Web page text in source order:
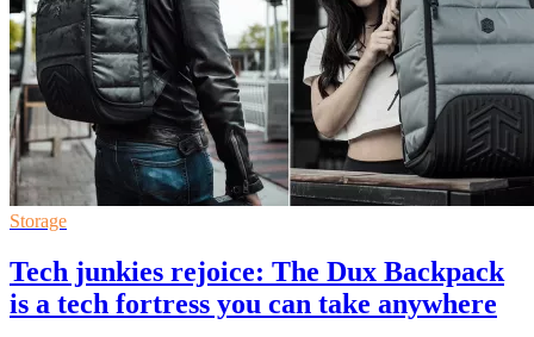
Storage
Tech junkies rejoice: The Dux Backpack
is a tech fortress you can take anywhere